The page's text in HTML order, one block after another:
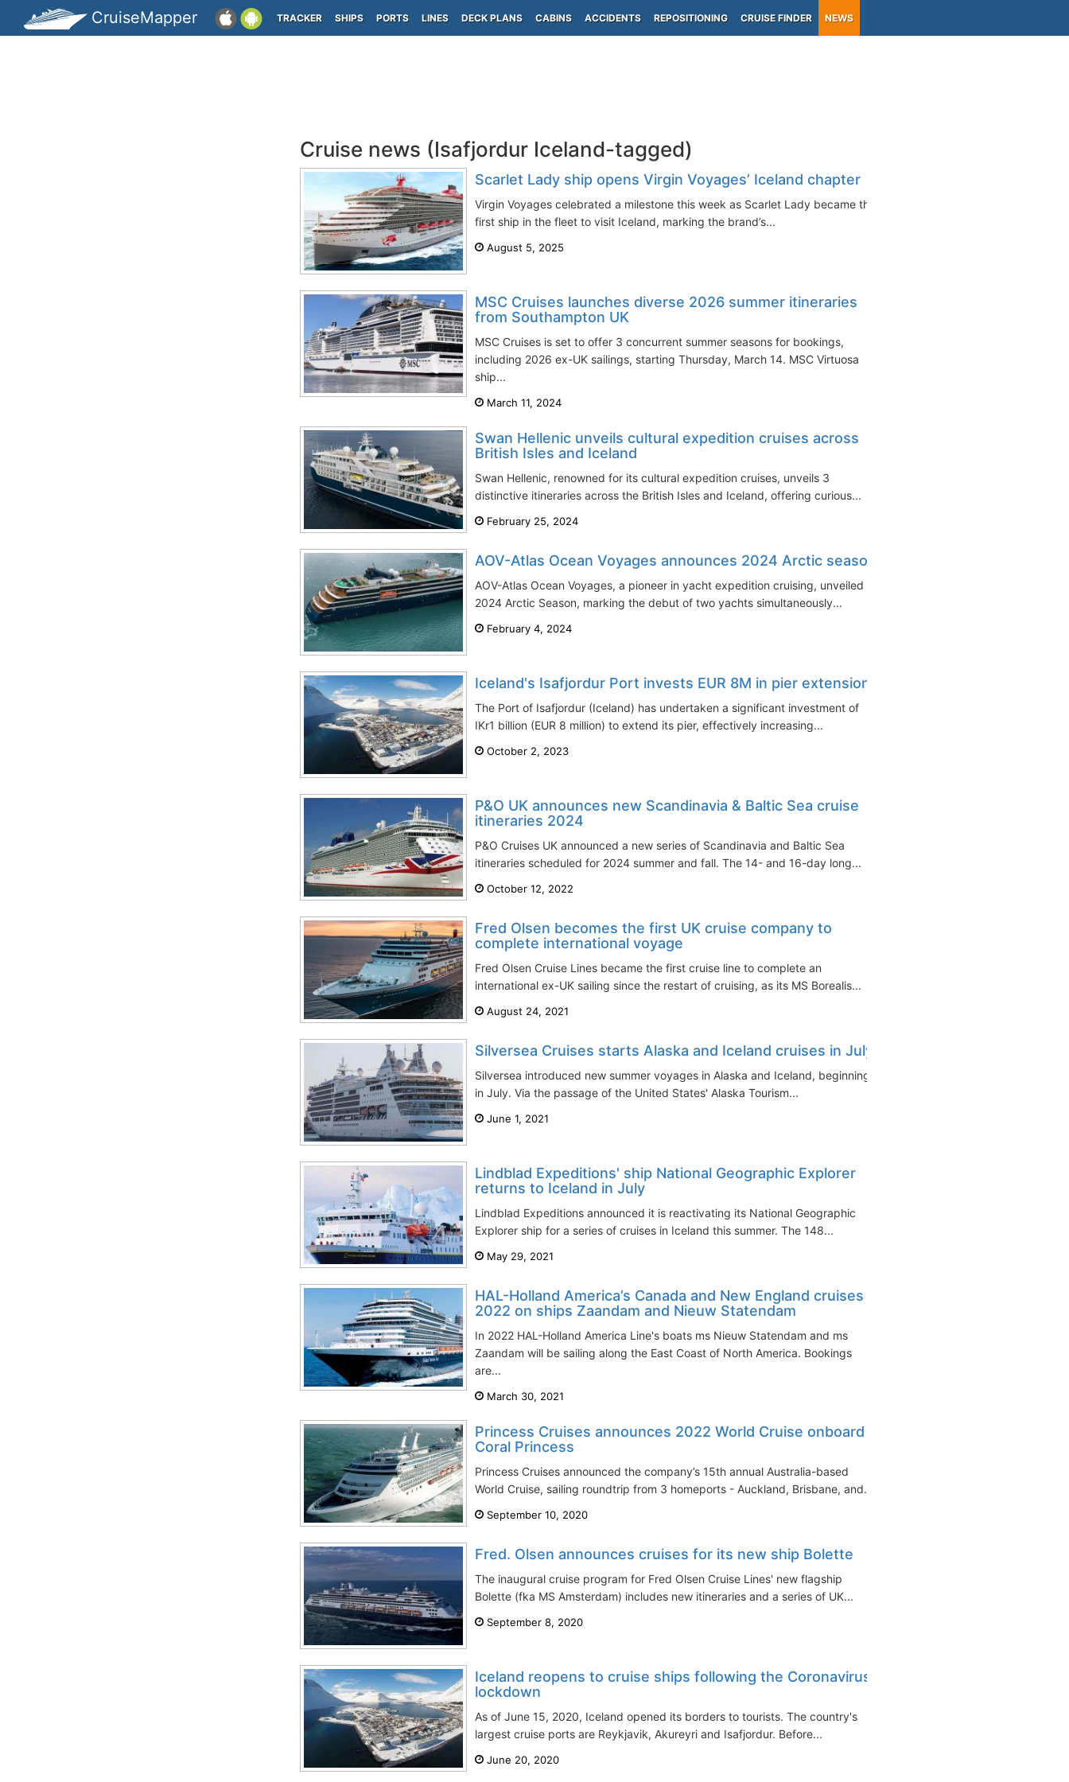
CruiseMapper TRACKER SHIPS PORTS LINES DECK PLANS CABINS ACCIDENTS REPOSITIONING CRUISE FINDER NEWS
Cruise news (Isafjordur Iceland-tagged)
Scarlet Lady ship opens Virgin Voyages’ Iceland chapter
Virgin Voyages celebrated a milestone this week as Scarlet Lady became the
first ship in the fleet to visit Iceland, marking the brand’s...
August 5, 2025
MSC Cruises launches diverse 2026 summer itineraries
from Southampton UK
MSC Cruises is set to offer 3 concurrent summer seasons for bookings,
including 2026 ex-UK sailings, starting Thursday, March 14. MSC Virtuosa
ship...
March 11, 2024
Swan Hellenic unveils cultural expedition cruises across
British Isles and Iceland
Swan Hellenic, renowned for its cultural expedition cruises, unveils 3
distinctive itineraries across the British Isles and Iceland, offering curious...
February 25, 2024
AOV-Atlas Ocean Voyages announces 2024 Arctic season
AOV-Atlas Ocean Voyages, a pioneer in yacht expedition cruising, unveiled its
2024 Arctic Season, marking the debut of two yachts simultaneously...
February 4, 2024
Iceland's Isafjordur Port invests EUR 8M in pier extension
The Port of Isafjordur (Iceland) has undertaken a significant investment of
IKr1 billion (EUR 8 million) to extend its pier, effectively increasing...
October 2, 2023
P&O UK announces new Scandinavia & Baltic Sea cruise
itineraries 2024
P&O Cruises UK announced a new series of Scandinavia and Baltic Sea
itineraries scheduled for 2024 summer and fall. The 14- and 16-day long...
October 12, 2022
Fred Olsen becomes the first UK cruise company to
complete international voyage
Fred Olsen Cruise Lines became the first cruise line to complete an
international ex-UK sailing since the restart of cruising, as its MS Borealis...
August 24, 2021
Silversea Cruises starts Alaska and Iceland cruises in July
Silversea introduced new summer voyages in Alaska and Iceland, beginning
in July. Via the passage of the United States' Alaska Tourism...
June 1, 2021
Lindblad Expeditions' ship National Geographic Explorer
returns to Iceland in July
Lindblad Expeditions announced it is reactivating its National Geographic
Explorer ship for a series of cruises in Iceland this summer. The 148...
May 29, 2021
HAL-Holland America’s Canada and New England cruises
2022 on ships Zaandam and Nieuw Statendam
In 2022 HAL-Holland America Line's boats ms Nieuw Statendam and ms
Zaandam will be sailing along the East Coast of North America. Bookings
are...
March 30, 2021
Princess Cruises announces 2022 World Cruise onboard
Coral Princess
Princess Cruises announced the company’s 15th annual Australia-based
World Cruise, sailing roundtrip from 3 homeports - Auckland, Brisbane, and...
September 10, 2020
Fred. Olsen announces cruises for its new ship Bolette
The inaugural cruise program for Fred Olsen Cruise Lines' new flagship
Bolette (fka MS Amsterdam) includes new itineraries and a series of UK...
September 8, 2020
Iceland reopens to cruise ships following the Coronavirus
lockdown
As of June 15, 2020, Iceland opened its borders to tourists. The country's
largest cruise ports are Reykjavik, Akureyri and Isafjordur. Before...
June 20, 2020